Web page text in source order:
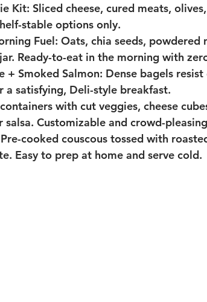
Kit: Sliced cheese, cured meats,
stable options only.
Fuel: Oats, chia seeds,
Ready-to-eat in the morning with
+ Smoked Salmon: Dense bagels
a satisfying, Deli-style breakfast.
with cut veggies, cheese
salsa. Customizable and crowd-
Pre-cooked couscous tossed with
Easy to prep at home and serve cold.